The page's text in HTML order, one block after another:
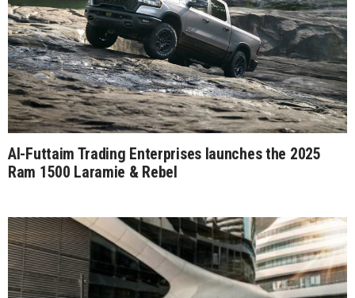
Al-Futtaim Trading Enterprises launches the 2025
Ram 1500 Laramie & Rebel